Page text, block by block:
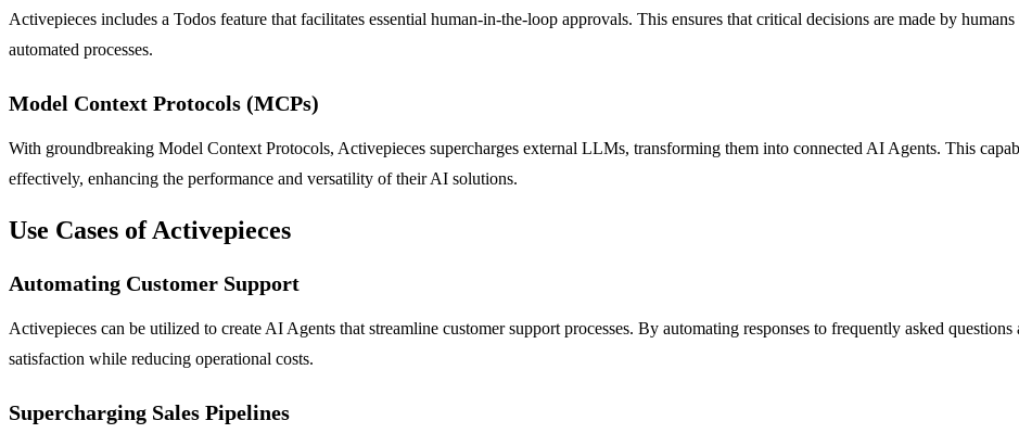
Activepieces includes a Todos feature that facilitates essential human-in-the-loop approvals. This ensures that critical decisions are made by
automated processes.
Model Context Protocols (MCPs)
With groundbreaking Model Context Protocols, Activepieces supercharges external LLMs, transforming them into connected AI Agents. This
effectively, enhancing the performance and versatility of their AI solutions.
Use Cases of Activepieces
Automating Customer Support
Activepieces can be utilized to create AI Agents that streamline customer support processes. By automating responses to frequently asked
satisfaction while reducing operational costs.
Supercharging Sales Pipelines